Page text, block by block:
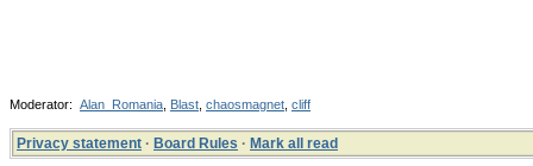
Moderator: Alan_Romania Blast chaosmagnet cliff
Privacy statement · Board Rules · Mark all read